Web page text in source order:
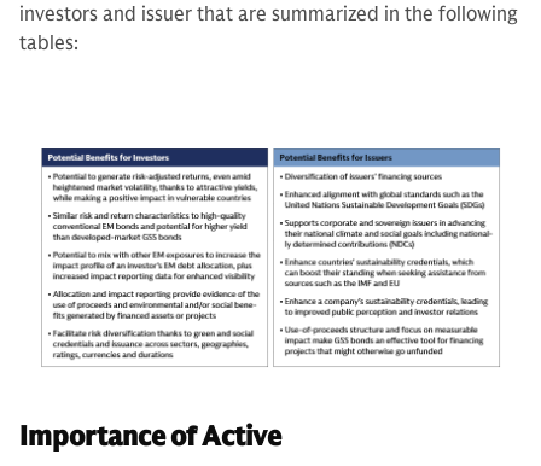
investors and issuer that are summarized in the following
tables:
Importance of Active